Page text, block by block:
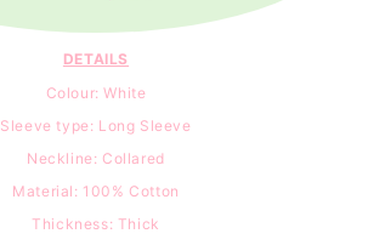
DETAILS
Colour: White
Sleeve type: Long Sleeve
Neckline: Collared
Material: 100 % Cotton
Thickness: Thick